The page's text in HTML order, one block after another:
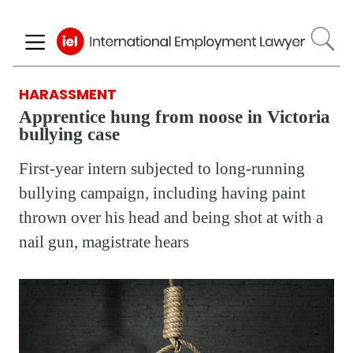
to
main
HARASSMENT
Apprentice hung from noose in Victoria
bullying case
First-year intern subjected to long-running
bullying campaign, including having paint
thrown over his head and being shot at with a
nail gun, magistrate hears